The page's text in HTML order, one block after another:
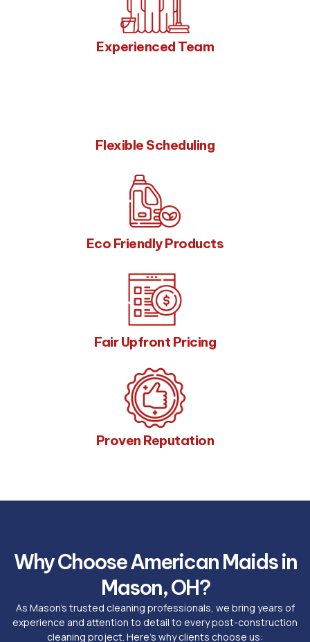
Experienced Team
Flexible Scheduling
Eco Friendly Products
Fair Upfront Pricing
Proven Reputation
Why Choose American Maids in
Mason, OH?
As Mason’s trusted cleaning professionals, we bring years of
experience and attention to detail to every post-construction
cleaning project. Here’s why clients choose us: